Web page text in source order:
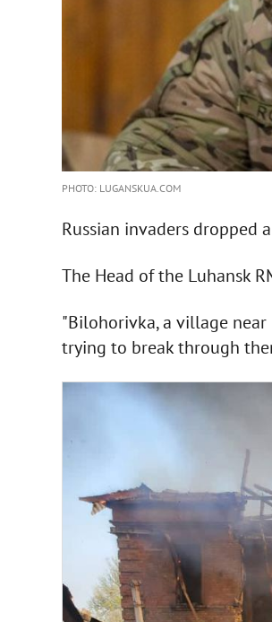
PHOTO: LUGANSKUA.COM
Russian invaders dropped
The Head of the Luhansk
"Bilohorivka, a village near
trying to break through